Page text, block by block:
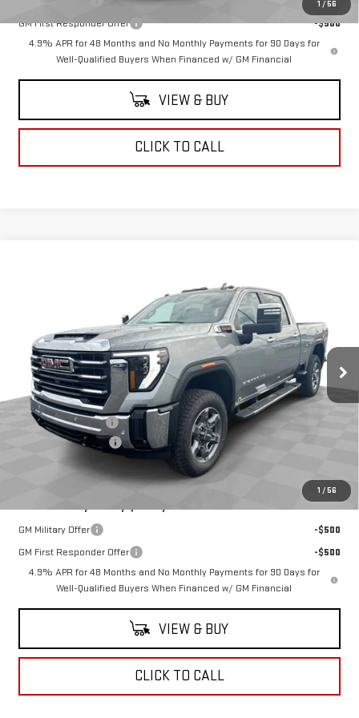
1 / 56
GM First Responder Offer
-$500
4.9% APR for 48 Months and No Monthly Payments for 90 Days for
Well-Qualified Buyers When Financed w/ GM Financial
VIEW & BUY
CLICK TO CALL
1 / 56
Stock:G26491Model:TK20743
In Stock Ext. Int.
COUGHLIN AUTO DEAL
Less
MSRP:
$86,780
Documentation Fee
Purchase Allowance
Coughlin Auto Deal
GM Military Offer
-$500
GM First Responder Offer
-$500
4.9% APR for 48 Months and No Monthly Payments for 90 Days for
Well-Qualified Buyers When Financed w/ GM Financial
VIEW & BUY
CLICK TO CALL